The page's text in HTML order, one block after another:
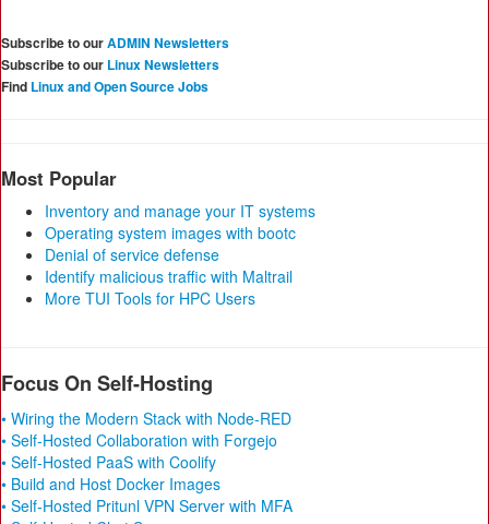
Subscribe to ourADMIN Newsletters
Subscribe to our Linux Newsletters
Find Linux and Open Source Jobs
Most Popular
Inventory and manage your IT systems
Operating system images with bootc
Denial of service defense
Identify malicious traffic with Maltrail
More TUI Tools for HPC Users
Focus On Self-Hosting
• Wiring the Modern Stack with Node-RED
• Self-Hosted Collaboration with Forgejo
• Self-Hosted PaaS with Coolify
• Build and Host Docker Images
• Self-Hosted Pritunl VPN Server with MFA